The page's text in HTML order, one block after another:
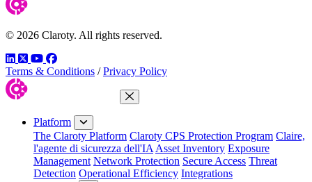
© 2026 Claroty. All rights reserved.
LinkedIn
TwitterYouTube
Facebook
Terms & Conditions / Privacy Policy
Close Menu
Platform
The Claroty Platform Claroty CPS Protection Program Claire,
l'agente di sicurezza dell'IA Asset Inventory Exposure
Management Network Protection Secure Access Threat
Detection Operational Efficiency Integrations